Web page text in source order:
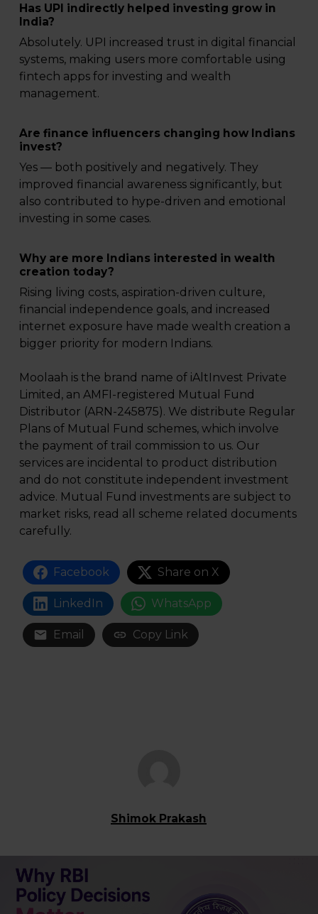
Has UPI indirectly helped investing grow in
India?
Absolutely. UPI increased trust in digital financial
systems, making users more comfortable using
fintech apps for investing and wealth
management.
Are finance influencers changing how Indians
invest?
Yes — both positively and negatively. They
improved financial awareness significantly, but
also contributed to hype-driven and emotional
investing in some cases.
Why are more Indians interested in wealth
creation today?
Rising living costs, aspiration-driven culture,
financial independence goals, and increased
internet exposure have made wealth creation a
bigger priority for modern Indians.
Moolaah is the brand name of iAltInvest Private
Limited, an AMFI-registered Mutual Fund
Distributor (ARN-245875). We distribute Regular
Plans of Mutual Fund schemes, which involve
the payment of trail commission to us. Our
services are incidental to product distribution
and do not constitute independent investment
advice. Mutual Fund investments are subject to
market risks, read all scheme related documents
carefully.
Facebook Share on X
LinkedIn WhatsApp
Email Copy Link
Shimok Prakash